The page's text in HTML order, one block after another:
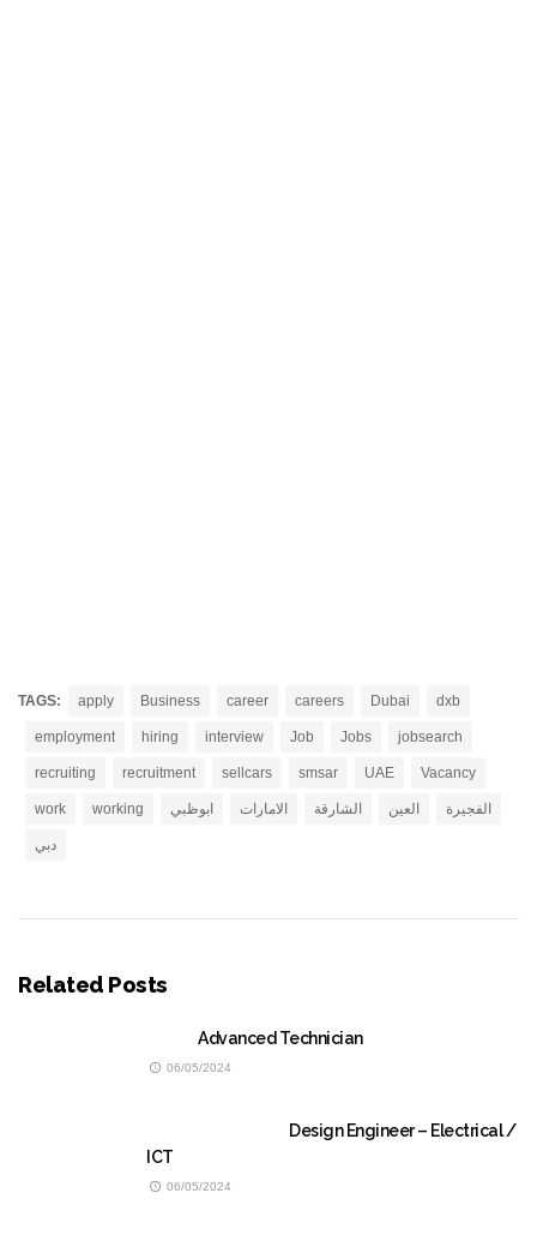
TAGS: apply Business career careers Dubai dxb
employment hiring interview Job Jobs jobsearch
recruiting recruitment sellcars smsar UAE Vacancy
work working ابوظبي الامارات الشارقة العين الفجيرة
دبي
Related Posts
Advanced Technician
06/05/2024
Design Engineer – Electrical /
ICT
06/05/2024